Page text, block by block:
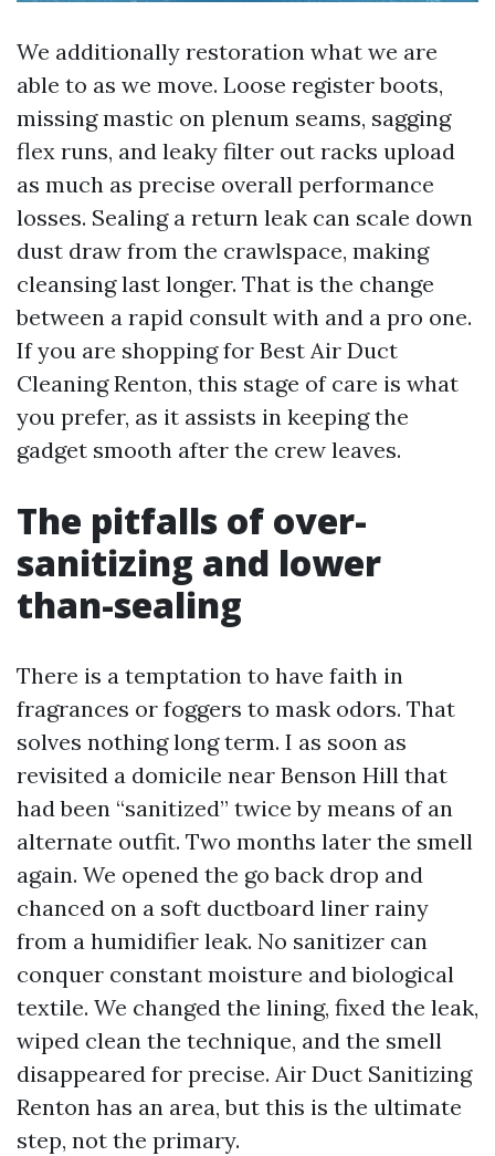
We additionally restoration what we are
able to as we move. Loose register boots,
missing mastic on plenum seams, sagging
flex runs, and leaky filter out racks upload
as much as precise overall performance
losses. Sealing a return leak can scale down
dust draw from the crawlspace, making
cleansing last longer. That is the change
between a rapid consult with and a pro one.
If you are shopping for Best Air Duct
Cleaning Renton, this stage of care is what
you prefer, as it assists in keeping the
gadget smooth after the crew leaves.
The pitfalls of over-
sanitizing and lower
than-sealing
There is a temptation to have faith in
fragrances or foggers to mask odors. That
solves nothing long term. I as soon as
revisited a domicile near Benson Hill that
had been “sanitized” twice by means of an
alternate outfit. Two months later the smell
again. We opened the go back drop and
chanced on a soft ductboard liner rainy
from a humidifier leak. No sanitizer can
conquer constant moisture and biological
textile. We changed the lining, fixed the leak,
wiped clean the technique, and the smell
disappeared for precise. Air Duct Sanitizing
Renton has an area, but this is the ultimate
step, not the primary.